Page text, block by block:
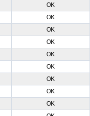
OK
OK
OK
OK
OK
OK
OK
OK
OK